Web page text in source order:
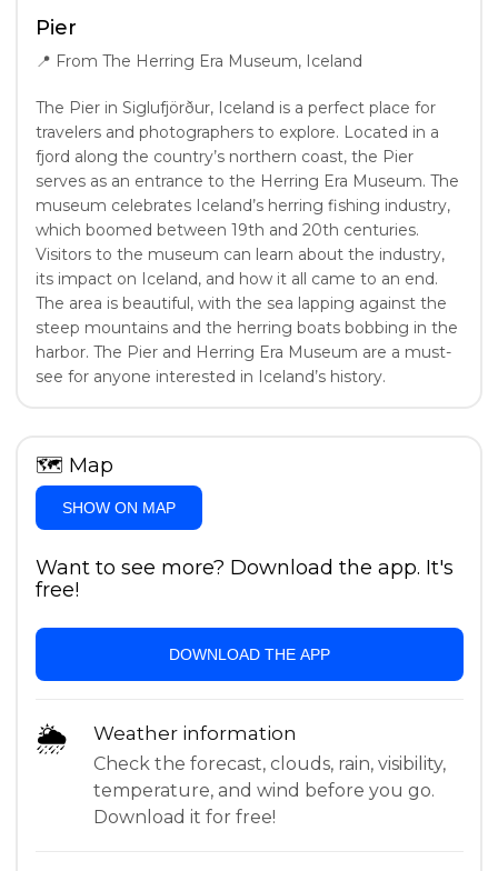
Pier
📍 From The Herring Era Museum, Iceland
The Pier in Siglufjörður, Iceland is a perfect place for
travelers and photographers to explore. Located in a
fjord along the country’s northern coast, the Pier
serves as an entrance to the Herring Era Museum. The
museum celebrates Iceland’s herring fishing industry,
which boomed between 19th and 20th centuries.
Visitors to the museum can learn about the industry,
its impact on Iceland, and how it all came to an end.
The area is beautiful, with the sea lapping against the
steep mountains and the herring boats bobbing in the
harbor. The Pier and Herring Era Museum are a must-
see for anyone interested in Iceland’s history.
🗺 Map
SHOW ON MAP
Want to see more? Download the app. It's
free!
DOWNLOAD THE APP
🌦 Weather information
Check the forecast, clouds, rain, visibility,
temperature, and wind before you go.
Download it for free!